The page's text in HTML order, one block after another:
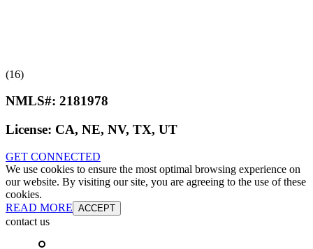
(16)
NMLS#: 2181978
License: CA, NE, NV, TX, UT
GET CONNECTED
We use cookies to ensure the most optimal browsing experience on
our website. By visiting our site, you are agreeing to the use of these
cookies.
READ MORE ACCEPT
contact us